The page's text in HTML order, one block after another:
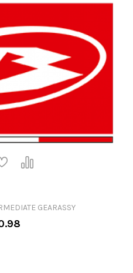
GEARASSY